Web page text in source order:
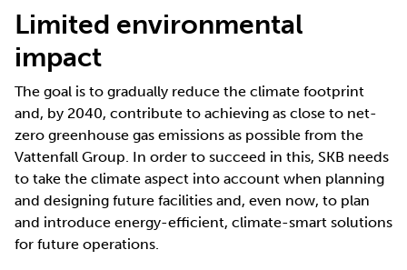
Limited environmental
impact
The goal is to gradually reduce the climate footprint
and, by 2040, contribute to achieving as close to net-
zero greenhouse gas emissions as possible from the
Vattenfall Group. In order to succeed in this, SKB needs
to take the climate aspect into account when planning
and designing future facilities and, even now, to plan
and introduce energy-efficient, climate-smart solutions
for future operations.